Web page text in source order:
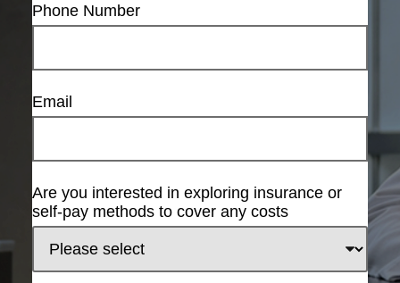
Phone Number
Email
Are you interested in exploring insurance or
self-pay methods to cover any costs